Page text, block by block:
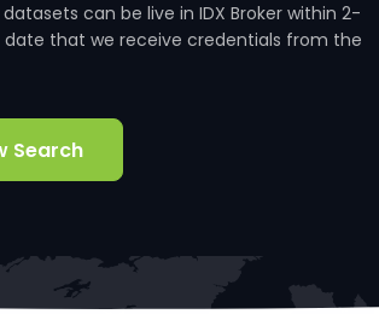
datasets can be live in IDX Broker within 2-
date that we receive credentials from the
Search